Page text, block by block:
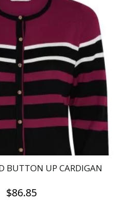
multiple
variants.
The
options
may
be
chosen
on
the
product
page
BUTTON UP CARDIGAN
$86.85